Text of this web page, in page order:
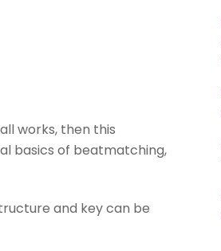
works, then this
basics of beatmatching,
and key can be